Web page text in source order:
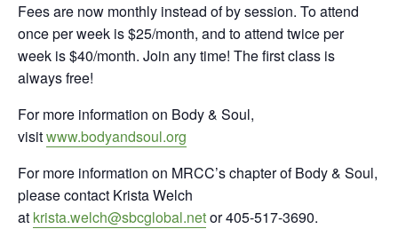
Fees are now monthly instead of by session. To attend
once per week is $25/month, and to attend twice per
week is $40/month. Join any time! The first class is
always free!
For more information on Body & Soul,
visitwww.bodyandsoul.org
For more information on MRCC’s chapter of Body & Soul,
please contact Krista Welch
at krista.welch@sbcglobal.netor 405-517-3690.